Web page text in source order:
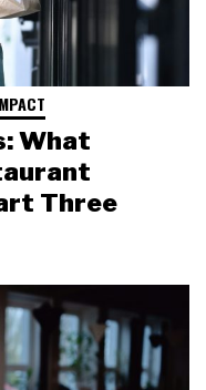
What
Three